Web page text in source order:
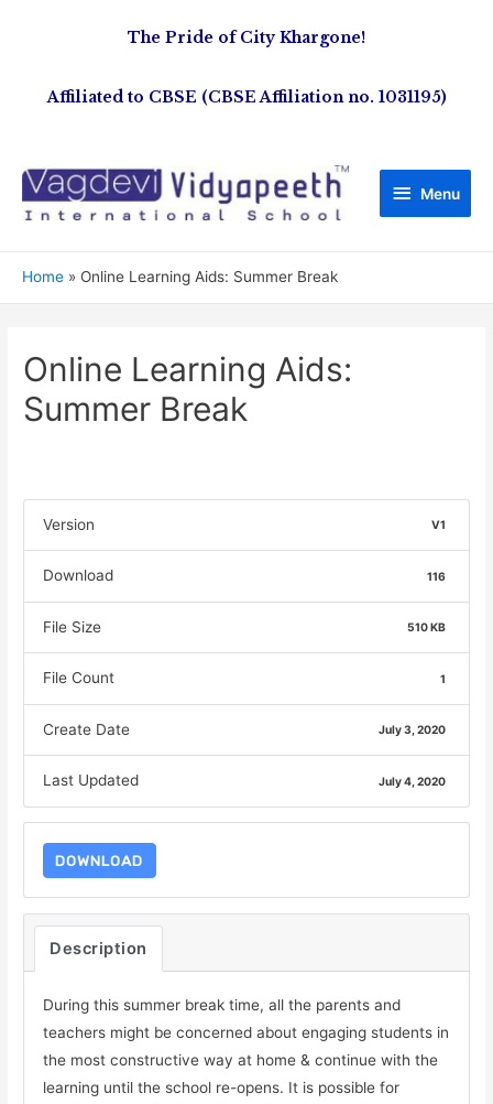
The Pride of City Khargone!
Affiliated to CBSE (CBSE Affiliation no. 1031195)
Menu
Home Online Learning Aids: Summer Break
Online Learning Aids:
Summer Break
Version V1
Download 116
File Size 510 KB
File Count 1
Create Date July 3, 2020
Last Updated July 4, 2020
DOWNLOAD
Description
During this summer break time, all the parents and
teachers might be concerned about engaging students in
the most constructive way at home & continue with the
learning until the school re-opens. It is possible for